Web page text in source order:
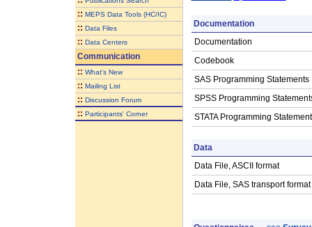
:: MEPS Data Tools (HC/IC)
:: Data Files
:: Data Centers
Communication
:: What's New
:: Mailing List
:: Discussion Forum
:: Participants' Corner
Documentation
Documentation
Codebook
SAS Programming Statements
SPSS Programming
STATA Programming
Data
Data File, ASCII format
Data File, SAS transport format